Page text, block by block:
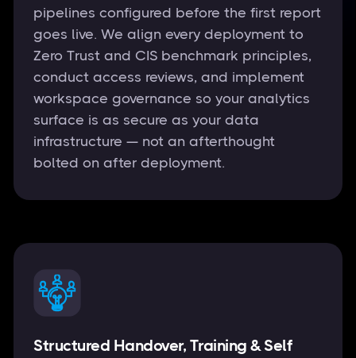
pipelines configured before the first report
goes live. We align every deployment to
Zero Trust and CIS benchmark principles,
conduct access reviews, and implement
workspace governance so your analytics
surface is as secure as your data
infrastructure — not an afterthought
bolted on after deployment.
Structured Handover, Training & Self